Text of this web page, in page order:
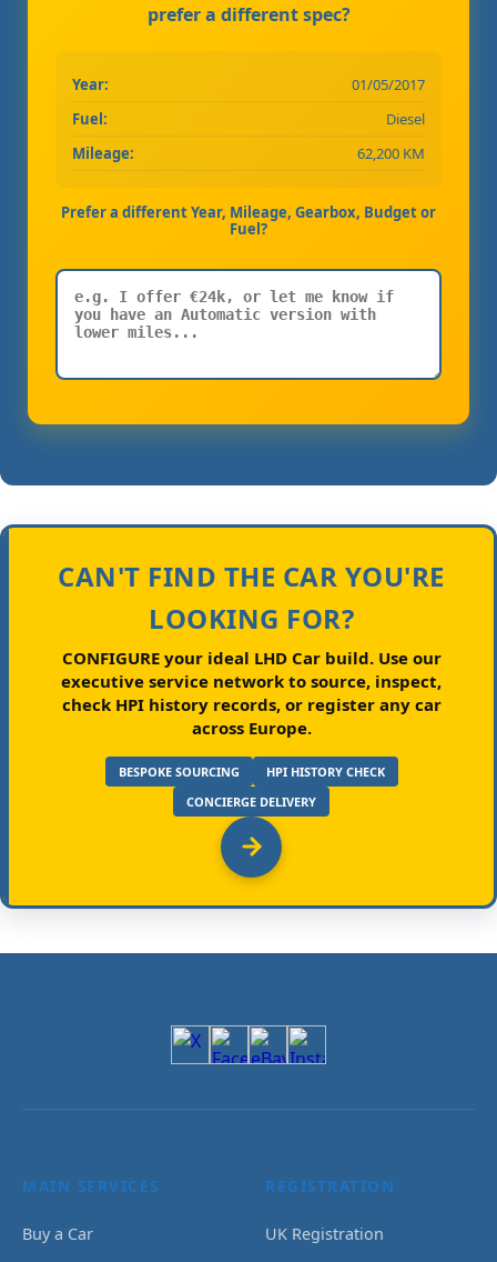
prefer a different spec?
Year:
01/05/2017
Fuel:
Diesel
Mileage:
62,200 KM
Prefer a different Year, Mileage, Gearbox, Budget or
Fuel?
CAN'T FIND THE CAR YOU'RE
LOOKING FOR?
CONFIGURE your ideal LHD Car build.Use our
executive service network to source, inspect,
check HPI history records, or register any car
across Europe.
BESPOKE SOURCING
HPI HISTORY CHECK
CONCIERGE DELIVERY
MAIN SERVICES
Buy a Car
REGISTRATION
UK Registration